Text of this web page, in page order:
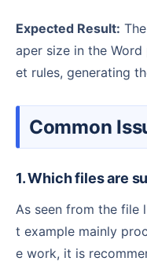
Expected Result:
aper size in the
et rules, generating
Common
1. Which files are
As seen from the file list in the screenshot, the curren
t example mainly
e work, it is